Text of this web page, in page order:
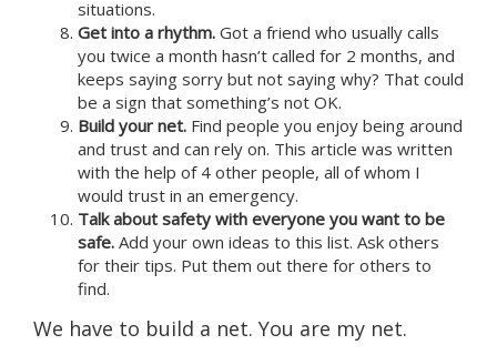
situations.
Get into a rhythm. Got a friend who usually calls
you twice a month hasn’t called for 2 months, and
keeps saying sorry but not saying why? That could
be a sign that something’s not OK.
Build your net. Find people you enjoy being around
and trust and can rely on. This article was written
with the help of 4 other people, all of whom I
would trust in an emergency.
Talk about safety with everyone you want to be
safe. Add your own ideas to this list. Ask others
for their tips. Put them out there for others to
find.
We have to build a net. You are my net.